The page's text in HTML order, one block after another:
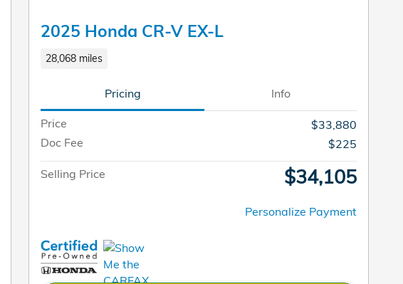
2025 Honda CR-V EX-L
28,068 miles
Pricing Info
Price
$33,880
Doc Fee
$225
Selling Price $34,105
Personalize Payment